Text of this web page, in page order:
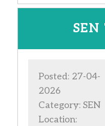
SEN
Posted: 27-04-
2026
Category: SEN
Location: